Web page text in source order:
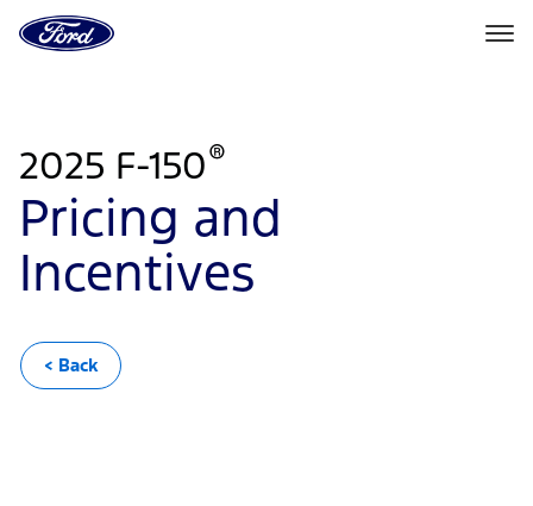
Home
Page
2025 F-150®
Pricing and
Incentives
< Back